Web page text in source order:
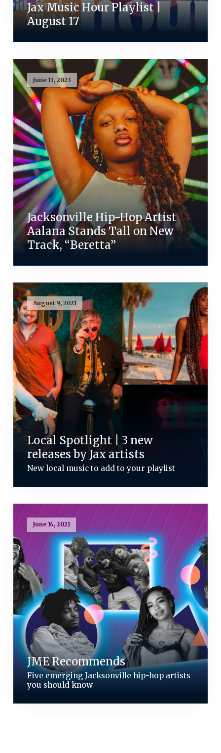
Jax Music Hour Playlist |
August 17
June 13, 2023
Jacksonville Hip-Hop Artist
Aalana Stands Tall on New
Track, “Beretta”
August 9, 2021
Local Spotlight | 3 new
releases by Jax artists
New local music to add to your playlist
June 14, 2021
JME Recommends
Five emerging Jacksonville hip-hop artists
you should know